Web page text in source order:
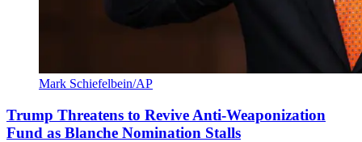
Mark Schiefelbein/AP
Trump Threatens to Revive Anti-Weaponization
Fund as Blanche Nomination Stalls